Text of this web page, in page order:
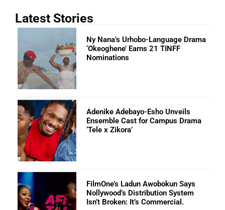
Latest Stories
Ny Nana’s Urhobo-Language Drama
‘Okeoghene’ Earns 21 TINFF
Nominations
Adenike Adebayo-Esho Unveils
Ensemble Cast for Campus Drama
‘Tele x Zikora’
FilmOne’s Ladun Awobokun Says
Nollywood’s Distribution System
Isn’t Broken: It’s Commercial.